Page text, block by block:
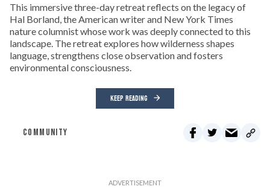
This immersive three-day retreat reflects on the legacy of
Hal Borland, the American writer and New York Times
nature columnist whose work was deeply connected to this
landscape. The retreat explores how wilderness shapes
language, strengthens close observation and fosters
environmental consciousness.
KEEP READING
COMMUNITY